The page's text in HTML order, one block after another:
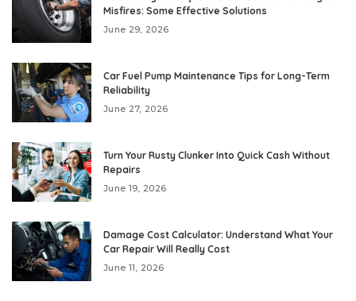
Misfires: Some Effective Solutions
June 29, 2026
Car Fuel Pump Maintenance Tips for Long-Term
Reliability
June 27, 2026
Turn Your Rusty Clunker Into Quick Cash Without
Repairs
June 19, 2026
Damage Cost Calculator: Understand What Your
Car Repair Will Really Cost
June 11, 2026